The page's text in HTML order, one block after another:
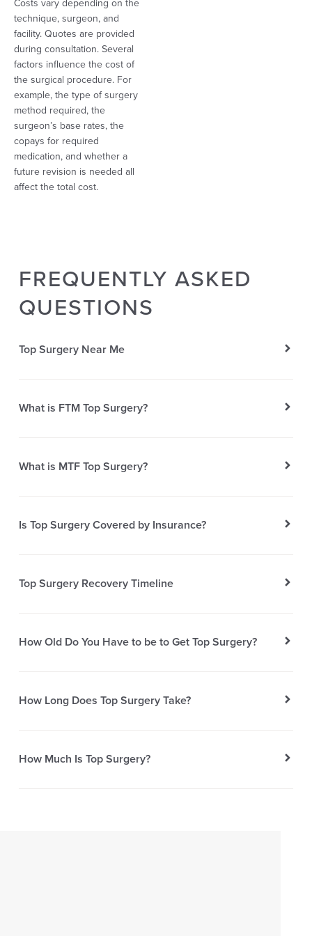
technique, surgeon, and
facility. Quotes are provided
during consultation. Several
factors influence the cost of
the surgical procedure. For
example, the type of surgery
method required, the
surgeon’s base rates, the
copays for required
medication, and whether a
future revision is needed all
affect the total cost.
FREQUENTLY ASKED
QUESTIONS
Top Surgery Near Me
What is FTM Top Surgery?
What is MTF Top Surgery?
Is Top Surgery Covered by Insurance?
Top Surgery Recovery Timeline
How Old Do You Have to be to Get Top Surgery?
How Long Does Top Surgery Take?
How Much Is Top Surgery?